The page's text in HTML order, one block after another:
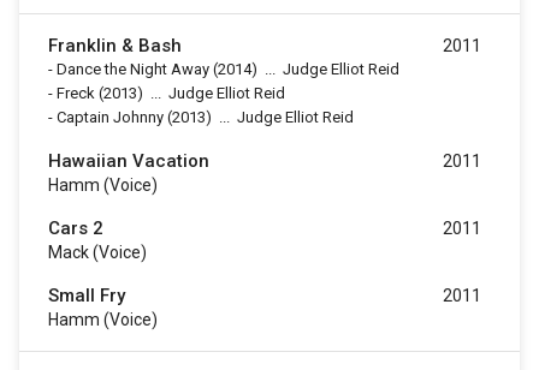
Franklin & Bash
- Dance the Night Away (2014) ... Judge Elliot Reid
- Freck (2013) ... Judge Elliot Reid
- Captain Johnny (2013) ... Judge Elliot Reid
2011
Hawaiian Vacation
Hamm (voice)
2011
Cars 2
Mack (voice)
2011
Small Fry
Hamm (voice)
2011